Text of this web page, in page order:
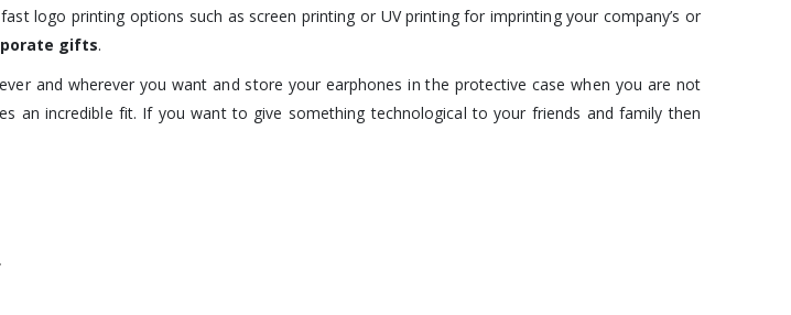
logo printing options such as screen printing or UV printing for imprinting your company’s or
gifts.
and wherever you want and store your earphones in the protective case when you are not
an incredible fit. If you want to give something technological to your friends and family then